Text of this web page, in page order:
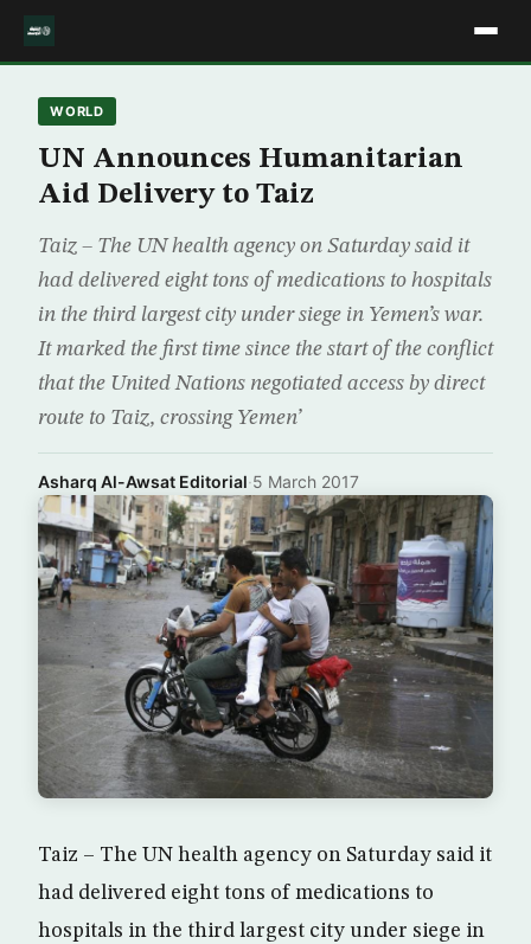
WORLD
UN Announces Humanitarian
Aid Delivery to Taiz
Taiz – The UN health agency on Saturday said it
had delivered eight tons of medications to hospitals
in the third largest city under siege in Yemen’s war.
It marked the first time since the start of the conflict
that the United Nations negotiated access by direct
route to Taiz, crossing Yemen’
Asharq Al-Awsat Editorial·5 March 2017
Taiz – The UN health agency on Saturday said it
had delivered eight tons of medications to
hospitals in the third largest city under siege in